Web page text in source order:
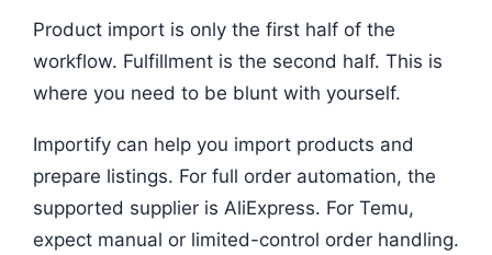
Product import is only the first half of the
workflow. Fulfillment is the second half. This is
where you need to be blunt with yourself.
Importify can help you import products and
prepare listings. For full order automation, the
supported supplier is AliExpress. For Temu,
expect manual or limited-control order handling.